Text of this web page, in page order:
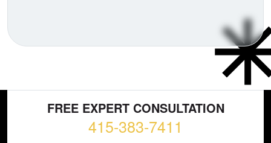
FREE EXPERT CONSULTATION
415-383-7411